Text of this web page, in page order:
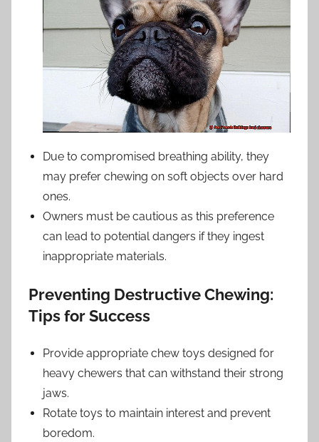
Due to compromised breathing ability, they
may prefer chewing on soft objects over hard
ones.
Owners must be cautious as this preference
can lead to potential dangers if they ingest
inappropriate materials.
Preventing Destructive Chewing:
Tips for Success
Provide appropriate chew toys designed for
heavy chewers that can withstand their strong
jaws.
Rotate toys to maintain interest and prevent
boredom.